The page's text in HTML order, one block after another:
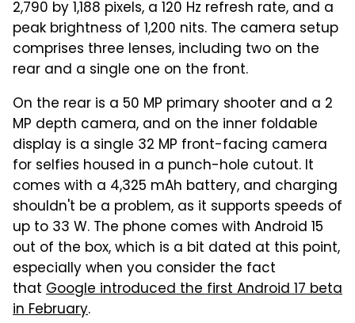
2,790 by 1,188 pixels, a 120 Hz refresh rate, and a
peak brightness of 1,200 nits. The camera setup
comprises three lenses, including two on the
rear and a single one on the front.
On the rear is a 50 MP primary shooter and a 2
MP depth camera, and on the inner foldable
display is a single 32 MP front-facing camera
for selfies housed in a punch-hole cutout. It
comes with a 4,325 mAh battery, and charging
shouldn't be a problem, as it supports speeds of
up to 33 W. The phone comes with Android 15
out of the box, which is a bit dated at this point,
especially when you consider the fact
that Google introduced the first Android 17 beta
in February.